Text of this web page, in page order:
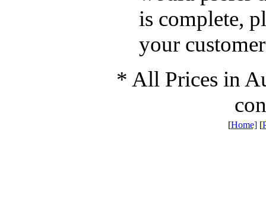
is complete,
your
* All Prices in
[Home][